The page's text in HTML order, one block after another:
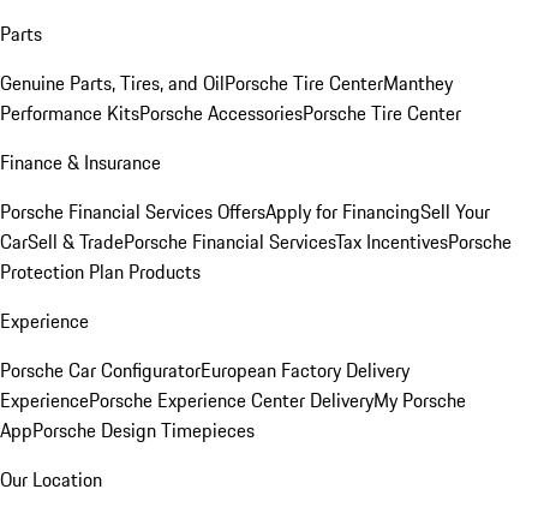
Parts
Genuine Parts, Tires, and OilPorsche Tire CenterManthey
Performance KitsPorsche AccessoriesPorsche Tire Center
Finance & Insurance
Porsche Financial Services OffersApply for FinancingSell Your
CarSell & TradePorsche Financial ServicesTax IncentivesPorsche
Protection Plan Products
Experience
Porsche Car ConfiguratorEuropean Factory Delivery
ExperiencePorsche Experience Center DeliveryMy Porsche
AppPorsche Design Timepieces
Our Location